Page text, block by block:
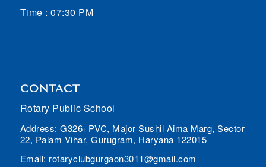
Time : 07:30 PM
CONTACT
Rotary Public School
Address: G326+PVC, Major Sushil Aima Marg, Sector
22, Palam Vihar, Gurugram, Haryana 122015
Email: rotaryclubgurgaon3011@gmail.com